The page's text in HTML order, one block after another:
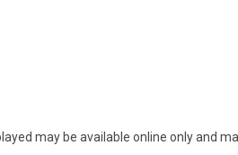
may be available online only and